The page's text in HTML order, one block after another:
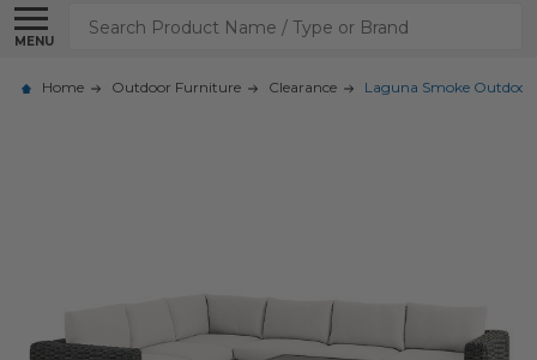
MENU
Search
Home Outdoor Furniture Clearance Laguna Smoke Outdoor